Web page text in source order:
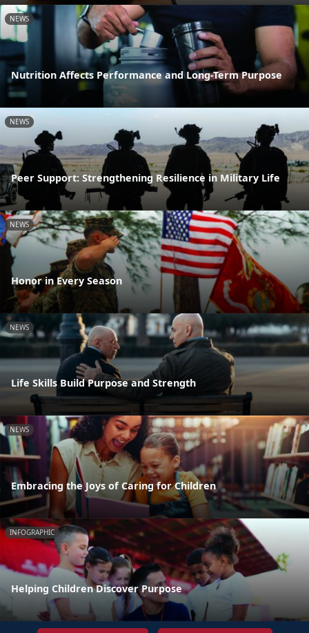
NEWS
Nutrition Affects Performance and Long-Term Purpose
NEWS
Peer Support: Strengthening Resilience in Military Life
NEWS
Honor in Every Season
NEWS
Life Skills Build Purpose and Strength
NEWS
Embracing the Joys of Caring for Children
INFOGRAPHIC
Helping Children Discover Purpose